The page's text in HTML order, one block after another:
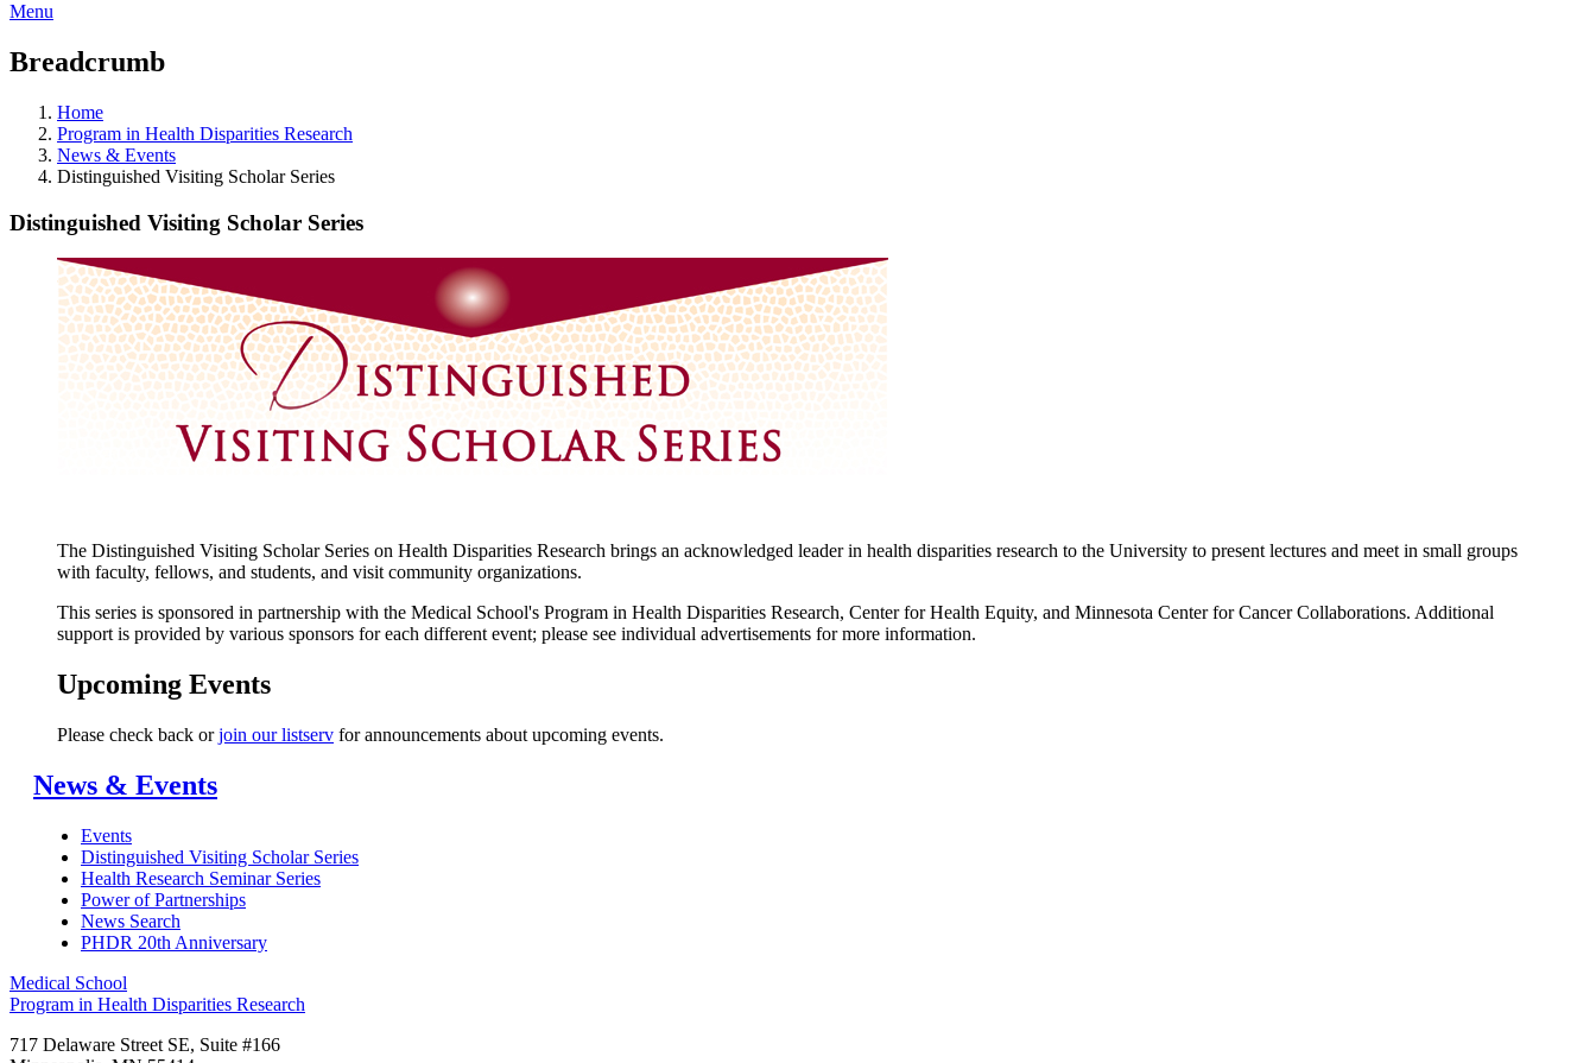
Menu
Breadcrumb
Home
Program in Health Disparities Research
News & Events
Distinguished Visiting Scholar Series
Distinguished Visiting Scholar Series
The Distinguished Visiting Scholar Series on Health Disparities Research brings an acknowledged leader in health disparities research to the University to present lectures and meet in small groups
with faculty, fellows, and students, and visit community organizations.
This series is sponsored in partnership with the Medical School's Program in Health Disparities Research, Center for Health Equity, and Minnesota Center for Cancer Collaborations. Additional
support is provided by various sponsors for each different event; please see individual advertisements for more information.
Upcoming Events
Please check back orjoin our listserv for announcements about upcoming events.
News & Events
Events
Distinguished Visiting Scholar Series
Health Research Seminar Series
Power of Partnerships
News Search
PHDR 20th Anniversary
Medical School
Program in Health Disparities Research
717 Delaware Street SE, Suite #166